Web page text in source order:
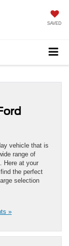
SAVED
vehicle that is
range of
Here at your
the perfect
selection
»